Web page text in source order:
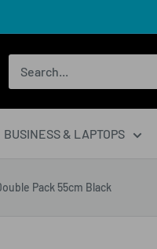
BUSINESS & LAPTOPS
Pack 55cm Black